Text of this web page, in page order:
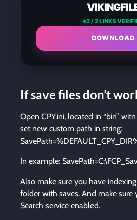
2 / 2 LINKS
DOWNLOAD
If save files don’t
Open CPY.ini, located in “bin”
set new custom path in string:
In example:
Also make sure you have
folder with saves. And make sure
Search service enabled.